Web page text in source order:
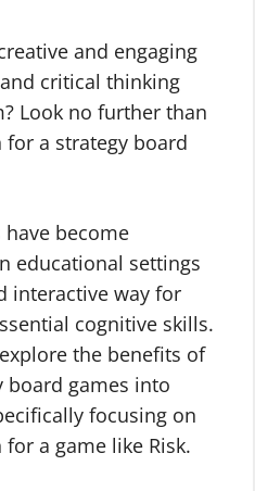
and engaging
critical thinking
Look no further than
a strategy board
have become
educational settings
interactive way for
cognitive skills.
the benefits of
board games into
focusing on
a game like Risk.